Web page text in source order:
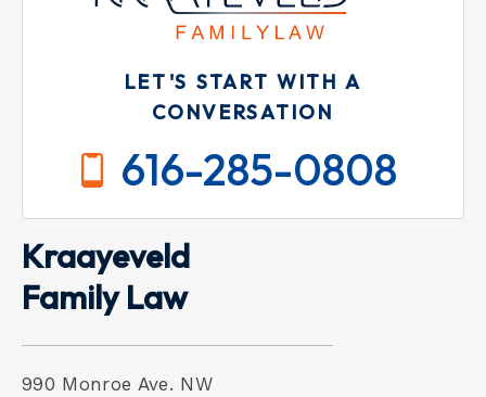
LET'S START WITH A
CONVERSATION
616-285-0808
Kraayeveld
Family Law
990 Monroe Ave. NW